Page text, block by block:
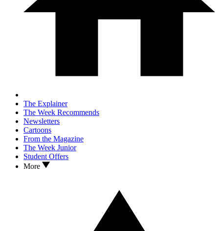
The Explainer
The Week Recommends
Newsletters
Cartoons
From the Magazine
The Week Junior
Student Offers
More